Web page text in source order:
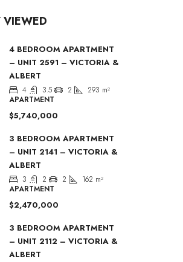
VIEWED
4 BEDROOM APARTMENT
– UNIT 2591 – VICTORIA &
ALBERT
4 3.5 2 293 m²
APARTMENT
$5,740,000
3 BEDROOM APARTMENT
– UNIT 2141 – VICTORIA &
ALBERT
3 2 2 162 m²
APARTMENT
$2,470,000
3 BEDROOM APARTMENT
– UNIT 2112 – VICTORIA &
ALBERT